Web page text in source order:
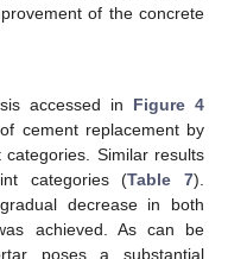
of the concrete
accessed in Figure 4
cement replacement by
Similar results
categories (Table 7).
decrease in both
achieved. As can be
poses a substantial